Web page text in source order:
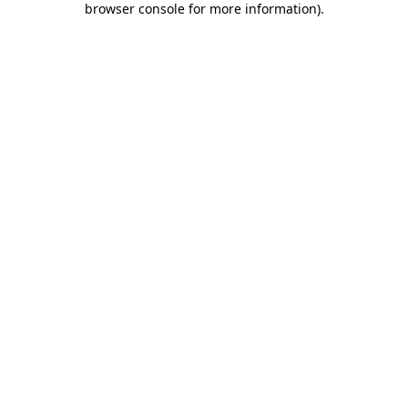
browser console for more information).